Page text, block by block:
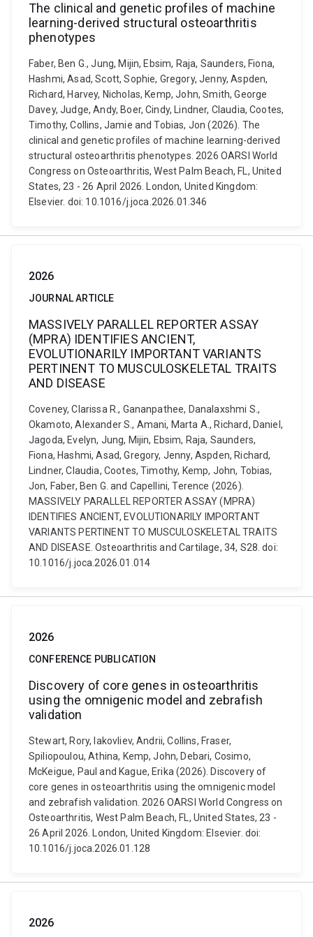
The clinical and genetic profiles of machine
learning-derived structural osteoarthritis
phenotypes
Faber, Ben G., Jung, Mijin, Ebsim, Raja, Saunders, Fiona,
Hashmi, Asad, Scott, Sophie, Gregory, Jenny, Aspden,
Richard, Harvey, Nicholas, Kemp, John, Smith, George
Davey, Judge, Andy, Boer, Cindy, Lindner, Claudia, Cootes,
Timothy, Collins, Jamie and Tobias, Jon (2026). The
clinical and genetic profiles of machine learning-derived
structural osteoarthritis phenotypes. 2026 OARSI World
Congress on Osteoarthritis, West Palm Beach, FL, United
States, 23 - 26 April 2026. London, United Kingdom:
Elsevier. doi: 10.1016/j.joca.2026.01.346
2026
JOURNAL ARTICLE
MASSIVELY PARALLEL REPORTER ASSAY
(MPRA) IDENTIFIES ANCIENT,
EVOLUTIONARILY IMPORTANT VARIANTS
PERTINENT TO MUSCULOSKELETAL TRAITS
AND DISEASE
Coveney, Clarissa R., Gananpathee, Danalaxshmi S.,
Okamoto, Alexander S., Amani, Marta A., Richard, Daniel,
Jagoda, Evelyn, Jung, Mijin, Ebsim, Raja, Saunders,
Fiona, Hashmi, Asad, Gregory, Jenny, Aspden, Richard,
Lindner, Claudia, Cootes, Timothy, Kemp, John, Tobias,
Jon, Faber, Ben G. and Capellini, Terence (2026).
MASSIVELY PARALLEL REPORTER ASSAY (MPRA)
IDENTIFIES ANCIENT, EVOLUTIONARILY IMPORTANT
VARIANTS PERTINENT TO MUSCULOSKELETAL TRAITS
AND DISEASE. Osteoarthritis and Cartilage, 34, S28. doi:
10.1016/j.joca.2026.01.014
2026
CONFERENCE PUBLICATION
Discovery of core genes in osteoarthritis
using the omnigenic model and zebrafish
validation
Stewart, Rory, Iakovliev, Andrii, Collins, Fraser,
Spiliopoulou, Athina, Kemp, John, Debari, Cosimo,
McKeigue, Paul and Kague, Erika (2026). Discovery of
core genes in osteoarthritis using the omnigenic model
and zebrafish validation. 2026 OARSI World Congress on
Osteoarthritis, West Palm Beach, FL, United States, 23 -
26 April 2026. London, United Kingdom: Elsevier. doi:
10.1016/j.joca.2026.01.128
2026